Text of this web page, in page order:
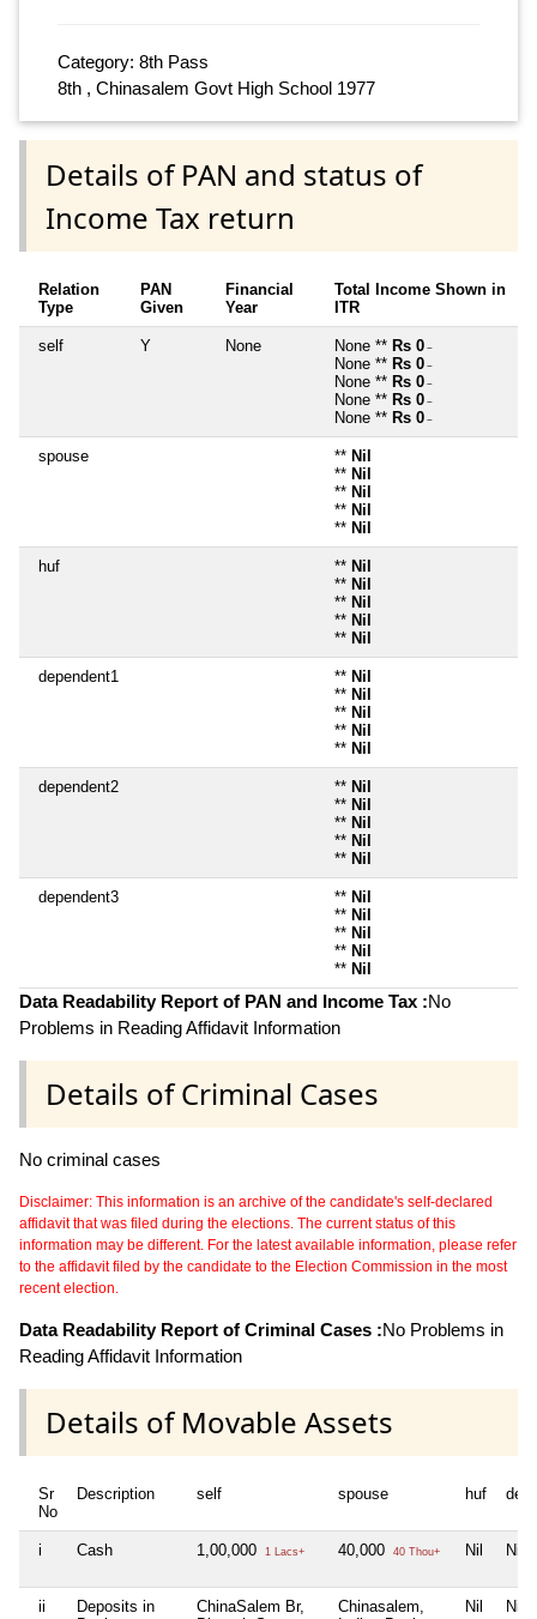
Category: 8th Pass
8th , Chinasalem Govt High School 1977
Details of PAN and status of
Income Tax return
Relation
Type
PAN
Given
Financial
Year
Total Income Shown in
ITR
self Y None None ** Rs 0 ~
None ** Rs 0 ~
None ** Rs 0 ~
None ** Rs 0 ~
None ** Rs 0 ~
spouse ** Nil
** Nil
** Nil
** Nil
** Nil
huf ** Nil
** Nil
** Nil
** Nil
** Nil
dependent1 ** Nil
** Nil
** Nil
** Nil
** Nil
dependent2 ** Nil
** Nil
** Nil
** Nil
** Nil
dependent3 ** Nil
** Nil
** Nil
** Nil
** Nil
Data Readability Report of PAN and Income Tax :No
Problems in Reading Affidavit Information
Details of Criminal Cases
No criminal cases
Disclaimer: This information is an archive of the candidate's self-declared
affidavit that was filed during the elections. The current status of this
information may be different. For the latest available information, please refer
to the affidavit filed by the candidate to the Election Commission in the most
recent election.
Data Readability Report of Criminal Cases :No Problems in
Reading Affidavit Information
Details of Movable Assets
Sr
No
Description self spouse huf
i Cash 1,00,000 1 Lacs+ 40,000 40 Thou+ Nil Nil
ii
Deposits in
ChinaSalem Br,
Chinasalem,
Nil Nil